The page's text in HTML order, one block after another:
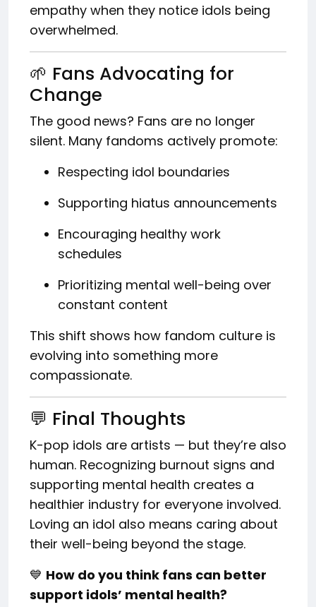
empathy when they notice idols being
overwhelmed.
🌱 Fans Advocating for
Change
The good news? Fans are no longer
silent. Many fandoms actively promote:
Respecting idol boundaries
Supporting hiatus announcements
Encouraging healthy work
schedules
Prioritizing mental well-being over
constant content
This shift shows how fandom culture is
evolving into something more
compassionate.
💬 Final Thoughts
K-pop idols are artists — but they’re also
human. Recognizing burnout signs and
supporting mental health creates a
healthier industry for everyone involved.
Loving an idol also means caring about
their well-being beyond the stage.
💙 How do you think fans can better
support idols’ mental health?